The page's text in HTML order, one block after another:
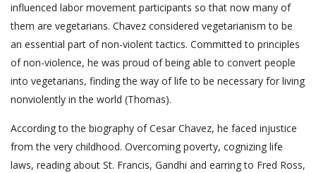
influenced labor movement participants so that now many of
them are vegetarians. Chavez considered vegetarianism to be
an essential part of non-violent tactics. Committed to principles
of non-violence, he was proud of being able to convert people
into vegetarians, finding the way of life to be necessary for living
nonviolently in the world (Thomas).
According to the biography of Cesar Chavez, he faced injustice
from the very childhood. Overcoming poverty, cognizing life
laws, reading about St. Francis, Gandhi and earring to Fred Ross,